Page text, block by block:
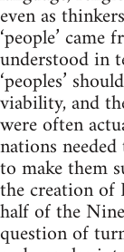
even as
‘people’
understood in
‘peoples’
viability, and
were often
nations
to make them
the creation of
half of the
question of